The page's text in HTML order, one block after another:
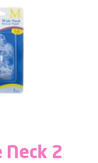
Neck 2